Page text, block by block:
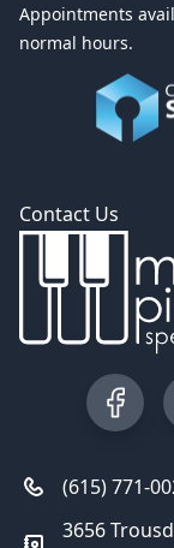
Appointments
normal hours.
Contact Us
Visit
(615) 771-
3656